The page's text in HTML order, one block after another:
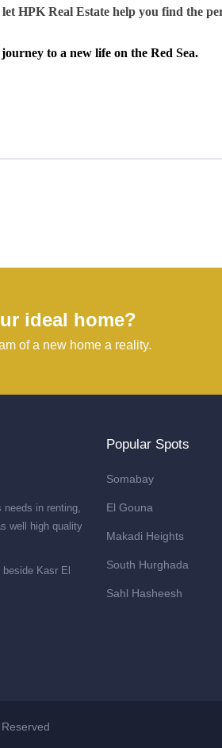
HPK Real Estate help you find the
to a new life on the Red Sea.
ideal home?
of a new home a reality.
in renting,
well high quality
Kasr El
Popular Spots
Somabay
El Gouna
Makadi Heights
South Hurghada
Sahl Hasheesh